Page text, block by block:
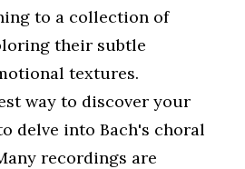
to a collection of
their subtle
textures.
way to discover your
delve into Bach's choral
recordings are